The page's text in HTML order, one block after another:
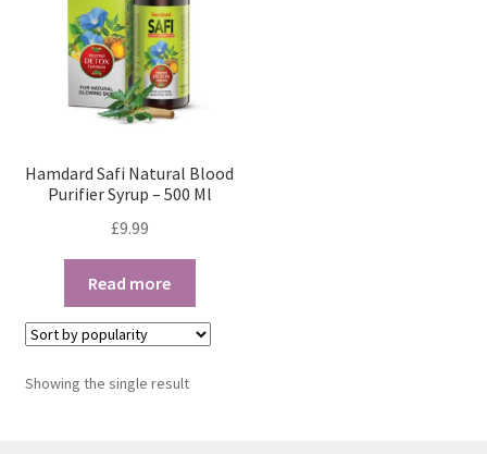
Hamdard Safi Natural Blood
Purifier Syrup – 500 Ml
£9.99
Read more
Showing the single result